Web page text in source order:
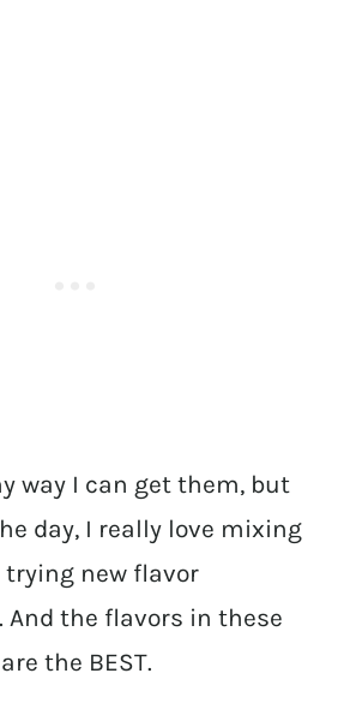
way I can get them, but
day, I really love mixing
new flavor
the flavors in these
the BEST.